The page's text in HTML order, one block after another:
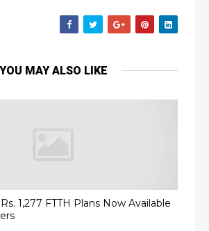
YOU MAY ALSO LIKE
1,277 FTTH Plans Now Available